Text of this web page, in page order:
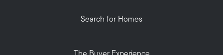
Search for Homes